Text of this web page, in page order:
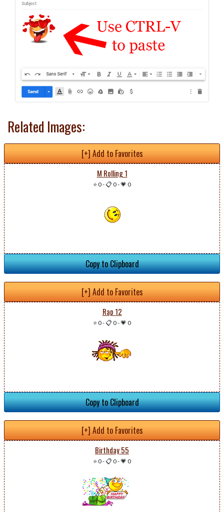
Related Images:
[+] Add to Favorites
M Rolling 1
⭐ 0-📋 0-💗 0
Copy to Clipboard
[+] Add to Favorites
Rap 12
⭐ 0-📋 0-💗 0
Copy to Clipboard
[+] Add to Favorites
Birthday 55
⭐ 0-📋 0-💗 0